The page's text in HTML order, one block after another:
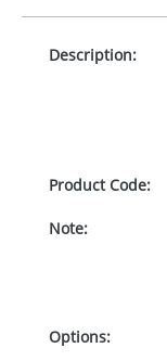
Description:
Product Code:
Note:
Options: